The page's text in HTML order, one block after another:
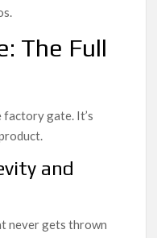
The Full
factory gate. It’s
and
never gets thrown